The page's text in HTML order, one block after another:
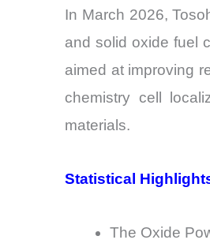
In March 2026,
and solid oxide fuel
aimed at improving
chemistry cell
materials.
Statistical
The Oxide